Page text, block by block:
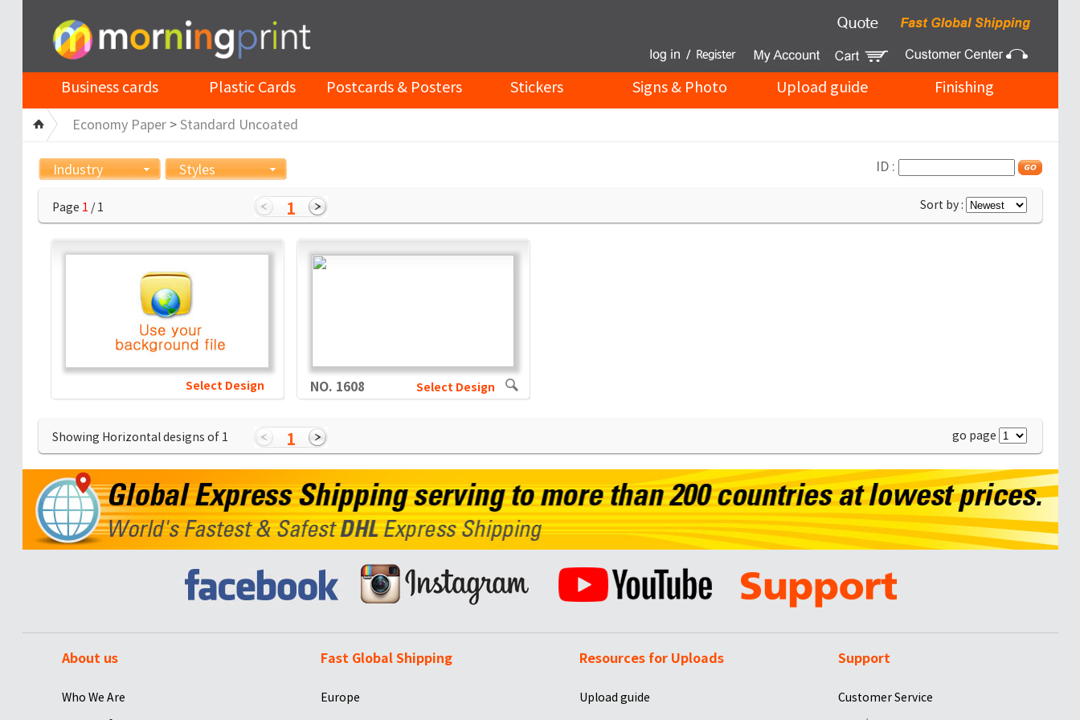
Business cards Plastic Cards Postcards & Posters Stickers Signs & Photo Upload guide Finishing
Economy Paper> Standard Uncoated
Industry Styles ID :
Page 1 / 1 1 Sort by :
Select Design NO. 1608 Select Design
Showing Horizontal designs of 1 1 go page
About us
Who We Are
Fast Global Shipping
Europe
Resources for Uploads
Upload guide
Support
Customer Service